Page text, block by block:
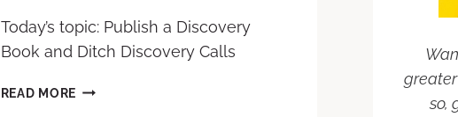
Today’s topic: Publish a Discovery
Book and Ditch Discovery Calls
READ MORE
so,